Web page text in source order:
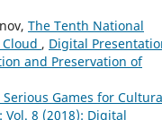
The Tenth National
, Digital
and Preservation of
Games for
8 (2018): Digital